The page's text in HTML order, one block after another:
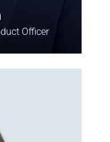
Officer